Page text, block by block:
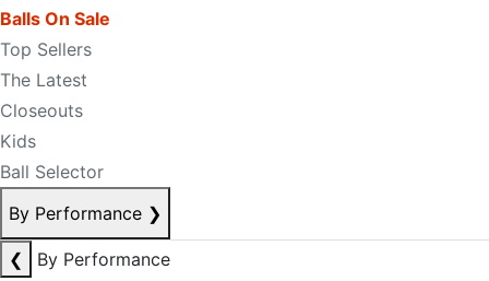
Balls On Sale
Top Sellers
The Latest
Closeouts
Kids
Ball Selector
By Performance ❯
❮
By Performance